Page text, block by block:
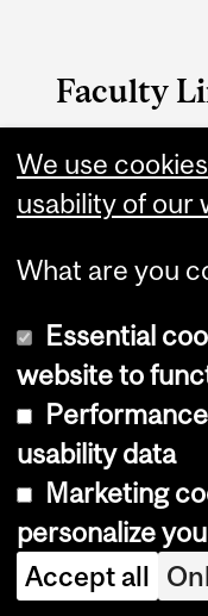
Faculty
Medicine
We use
usability of our
What are you
Essential
website to
usability data
Marketing
personalize
Accept all